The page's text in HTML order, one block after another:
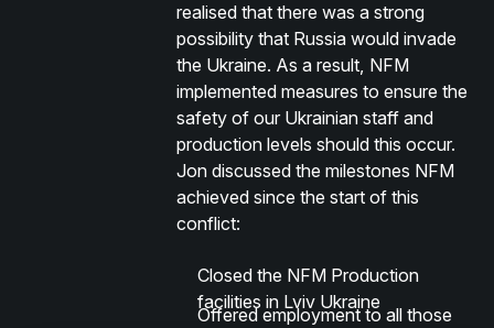
realised that there was a strong
possibility that Russia would invade
the Ukraine. As a result, NFM
implemented measures to ensure the
safety of our Ukrainian staff and
production levels should this occur.
Jon discussed the milestones NFM
achieved since the start of this
conflict:
Closed the NFM Production
facilities in Lviv Ukraine
Offered employment to all those